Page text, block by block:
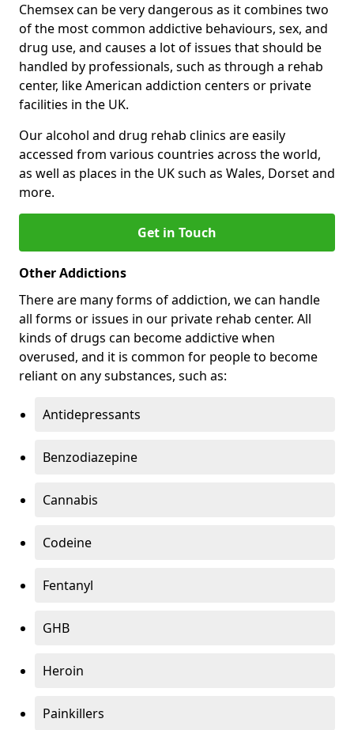
Chemsex can be very dangerous as it combines two
of the most common addictive behaviours, sex, and
drug use, and causes a lot of issues that should be
handled by professionals, such as through a rehab
center, like American addiction centers or private
facilities in the UK.
Our alcohol and drug rehab clinics are easily
accessed from various countries across the world,
as well as places in the UK such as Wales, Dorset and
more.
Get in Touch
Other Addictions
There are many forms of addiction, we can handle
all forms or issues in our private rehab center. All
kinds of drugs can become addictive when
overused, and it is common for people to become
reliant on any substances, such as:
Antidepressants
Benzodiazepine
Cannabis
Codeine
Fentanyl
GHB
Heroin
Painkillers